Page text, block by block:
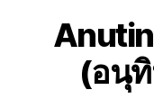
(อนุ